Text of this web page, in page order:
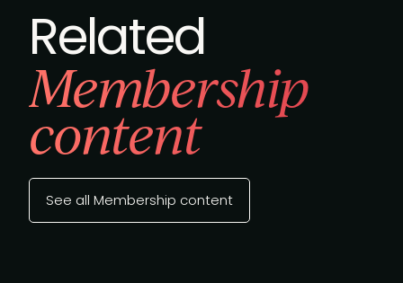
Related
Membership
content
See all Membership content